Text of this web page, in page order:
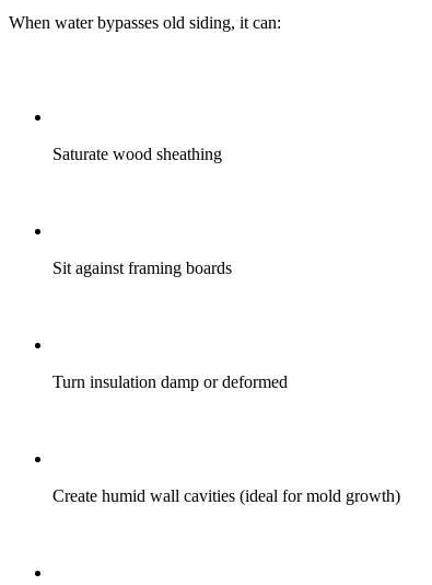
When water bypasses old siding, it can:
Saturate wood sheathing
Sit against framing boards
Turn insulation damp or deformed
Create humid wall cavities (ideal for mold growth)